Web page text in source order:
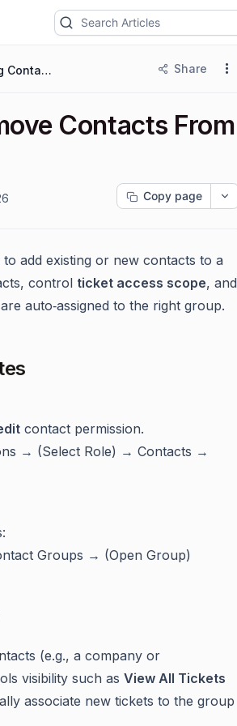
Managing Contact Group Share
Contacts From
Copy page
add existing or new contacts to a
control ticket access scope, and
auto‑assigned to the right group.
contact permission.
→ (Select Role) → Contacts →
Groups → (Open Group)
(e.g., a company or
visibility such as View All Tickets
associate new tickets to the group